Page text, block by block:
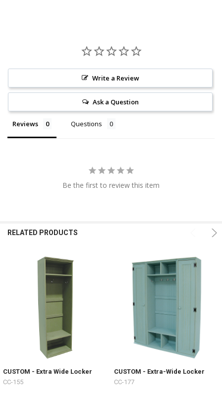
Write a Review
Ask a Question
Reviews Questions
Be the first to review this item
RELATED PRODUCTS
CUSTOM - Extra Wide Locker
CC-155
CUSTOM - Extra-Wide Locker
CC-177